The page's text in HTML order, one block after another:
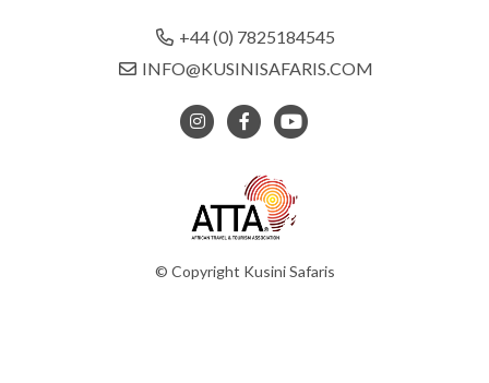
+44 (0) 7825184545
INFO@KUSINISAFARIS.COM
© Copyright Kusini Safaris